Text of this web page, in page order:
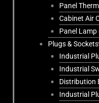
Panel
Cabinet Air
Panel Lamp
Plugs & Sockets
Industrial
Industrial
Distribution
Industrial